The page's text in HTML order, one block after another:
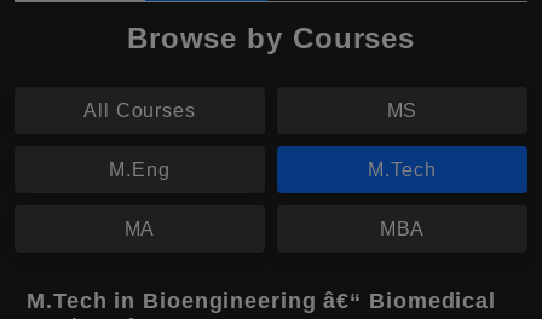
Browse by Courses
All Courses MS
M.Eng M.Tech
MA MBA
M.Tech in Bioengineering â€“ Biomedical